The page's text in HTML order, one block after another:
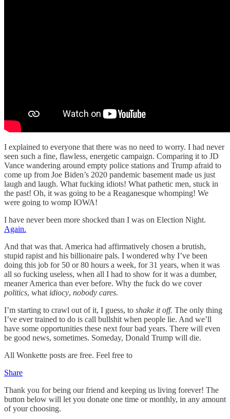
I explained to everyone that there was no need to worry. I had never
seen such a fine, flawless, energetic campaign. Comparing it to JD
Vance wandering around empty police stations and Trump afraid to
come up from Joe Biden’s 2020 pandemic basement made us just
laugh and laugh. What fucking idiots! What pathetic men, stuck in
the past! Oh, it was going to be a Reaganesque whomping! We
were going to womp IOWA!
I have never been more shocked than I was on Election Night.
Again.
And that was that. America had affirmatively chosen a brutish,
stupid rapist and his billionaire pals. I wondered why I’ve been
doing this job for 50 or 80 hours a week, for 31 years, when it was
all so fucking useless, when all I had to show for it was a dumber,
meaner America than ever before. Why the fuck do we cover
politics, what idiocy, nobody cares.
I’m starting to crawl out of it, I guess, to shake it off. The only thing
I’ve ever trained to do is call bullshit when people lie. And we’ll
have some opportunities these next four bad years. There will even
be good news, sometimes. Someday, Donald Trump will die.
All Wonkette posts are free. Feel free to
Share
Thank you for being our friend and keeping us living forever! The
button below will let you donate one time or monthly, in any amount
of your choosing.